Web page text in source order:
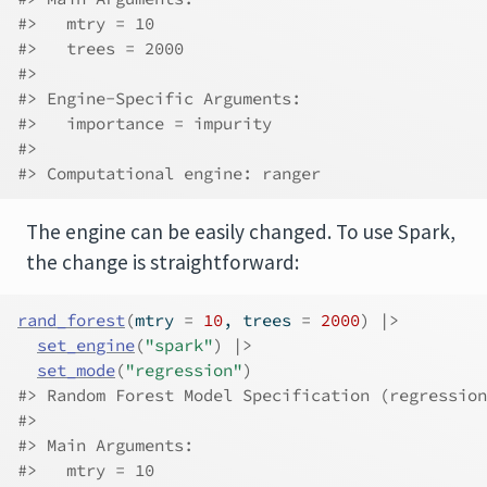
#>   mtry = 10
#>   trees = 2000
#>
#> Engine-Specific Arguments:
#>   importance = impurity
#>
#> Computational engine: ranger
The engine can be easily changed. To use Spark,
the change is straightforward:
rand_forest(mtry = 10, trees = 2000)
|>
set_engine("spark")
|>
set_mode("regression")
#> Random Forest Model Specification
#>
#> Main Arguments:
#>   mtry = 10